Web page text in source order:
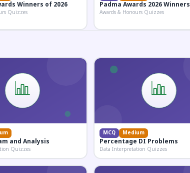
Winners of 2026
Quizzes
Padma Awards 2026 Winners
Awards & Honours Quizzes
and Analysis
Quizzes
MCQ Medium
Percentage DI Problems
Data Interpretation Quizzes